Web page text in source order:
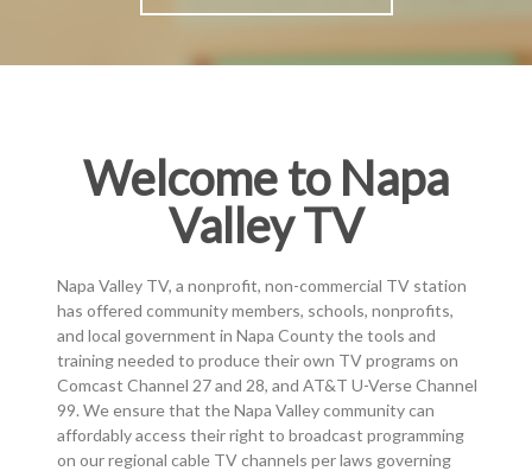
Welcome to Napa
Valley TV
Napa Valley TV, a nonprofit, non-commercial TV station
has offered community members, schools, nonprofits,
and local government in Napa County the tools and
training needed to produce their own TV programs on
Comcast Channel 27 and 28, and AT&T U-Verse Channel
99. We ensure that the Napa Valley community can
affordably access their right to broadcast programming
on our regional cable TV channels per laws governing